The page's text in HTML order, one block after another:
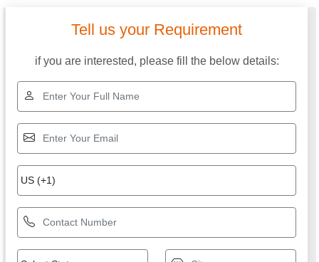
Tell us your Requirement
if you are interested, please fill the below details: